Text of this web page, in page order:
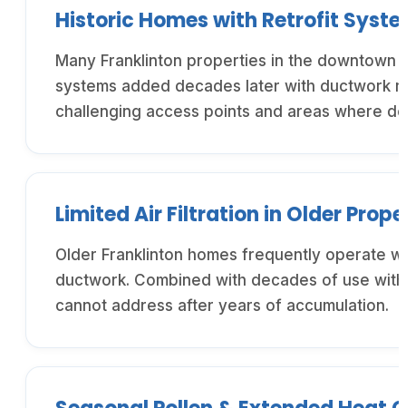
Historic Homes with Retrofit
Many Franklinton properties in the
systems added decades later with ductwork
challenging access points and areas where
Limited Air Filtration in Older
Older Franklinton homes frequently operate
ductwork. Combined with decades of use
cannot address after years of accumulation.